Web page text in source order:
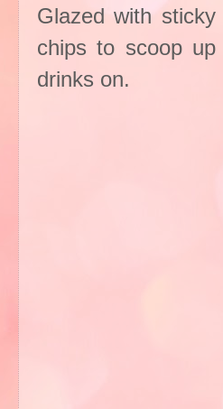
Glazed with
chips to scoop
drinks on.